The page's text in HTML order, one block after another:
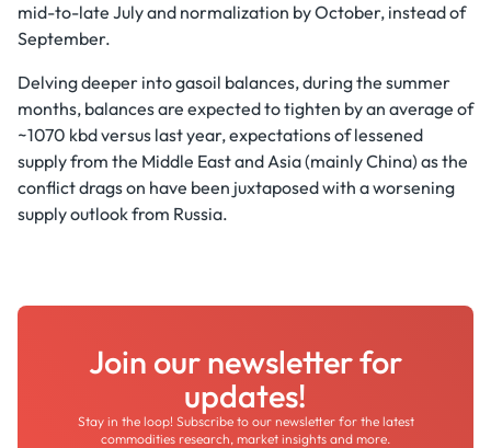
mid-to-late July and normalization by October, instead of
September.
Delving deeper into gasoil balances, during the summer
months, balances are expected to tighten by an average of
~1070 kbd versus last year, expectations of lessened
supply from the Middle East and Asia (mainly China) as the
conflict drags on have been juxtaposed with a worsening
supply outlook from Russia.
Join our newsletter for
updates!
Stay in the loop! Subscribe to our newsletter for the latest
commodities research, market insights and more.